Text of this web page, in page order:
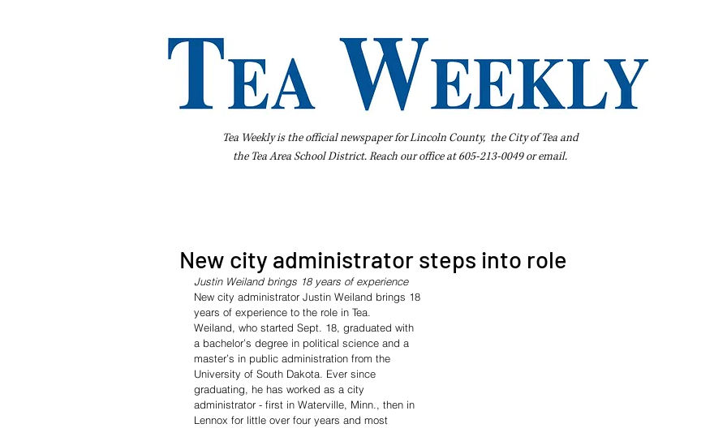
Tea Weekly is the official newspaper for Lincoln County, the City of Tea and
the Tea Area School District. Reach our office at 605-213-0049 oremail.
New city administrator steps into role
Justin Weiland brings 18 years of experience
New city administrator Justin Weiland brings 18
years of experience to the role in Tea.
Weiland, who started Sept. 18, graduated with
a bachelor’s degree in political science and a
master’s in public administration from the
University of South Dakota. Ever since
graduating, he has worked as a city
administrator - first in Waterville, Minn., then in
Lennox for little over four years and most